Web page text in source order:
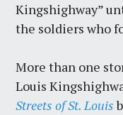
Kingshighway”
the soldiers who
More than one
Louis
Streets of St. Louis